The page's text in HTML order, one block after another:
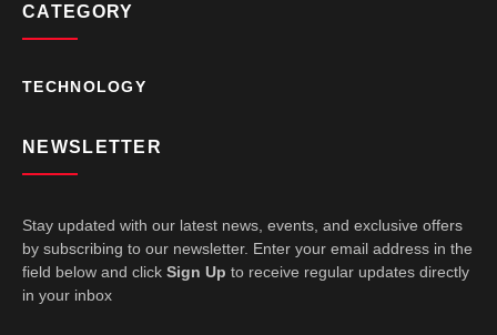
CATEGORY
TECHNOLOGY
NEWSLETTER
Stay updated with our latest news, events, and exclusive offers
by subscribing to our newsletter. Enter your email address in the
field below and click Sign Up to receive regular updates directly
in your inbox